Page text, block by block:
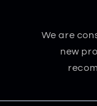
We are
new